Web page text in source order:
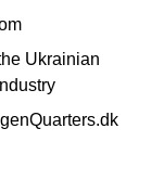
Ukrainian